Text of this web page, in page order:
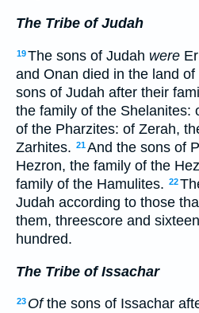
The Tribe of Judah
19The sons of Judah were
and Onan died in the land of
sons of Judah after their
the family of the Shelanites:
of the Pharzites: of Zerah,
Zarhites. 21And the sons of
Hezron, the family of the
family of the Hamulites. 22
Judah according to those
them, threescore and
hundred.
The Tribe of Issachar
23 Ofthe sons of Issachar